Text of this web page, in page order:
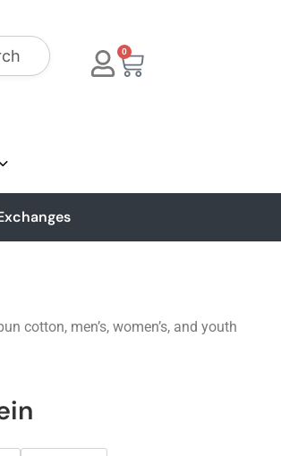
0
cotton, men’s, women’s, and youth